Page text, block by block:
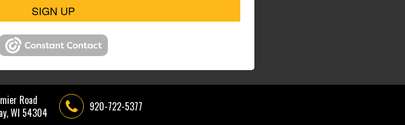
SIGN UP
Road
WI 54304
920-722-5377